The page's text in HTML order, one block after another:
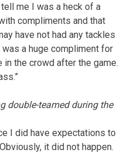
me I was a heck of a
compliments and that
have not had any tackles
a huge compliment for
the crowd after the game.
double-teamed during the
I did have expectations to
it did not happen.